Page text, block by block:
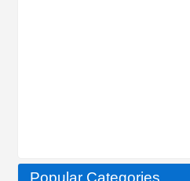
Popular Categories